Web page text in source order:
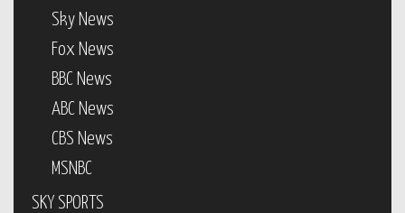
Sky News
Fox News
BBC News
ABC News
CBS News
MSNBC
SKY SPORTS